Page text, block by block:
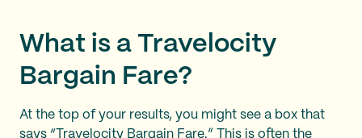
What is a Travelocity
Bargain Fare?
At the top of your results, you might see a box that
says “Travelocity Bargain Fare.” This is often the